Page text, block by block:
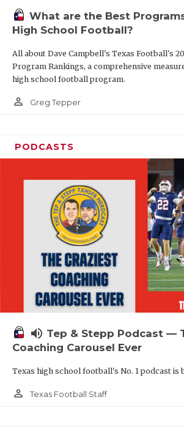
What are the Best
High School Football?
All about Dave Campbell's Texas Football's
Program Rankings, a comprehensive
high school football program.
person_outline Greg Tepper
PODCASTS
volume_up Tep & Stepp Podcast —
Coaching Carousel Ever
Texas high school football's No. 1 podcast is
person_outline Texas Football Staff